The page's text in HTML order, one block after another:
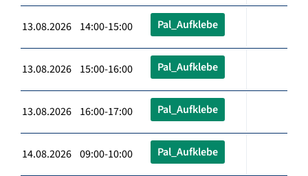
13.08.2026 14:00-15:00 Pal_Aufklebe
13.08.2026 15:00-16:00 Pal_Aufklebe
13.08.2026 16:00-17:00 Pal_Aufklebe
14.08.2026 09:00-10:00 Pal_Aufklebe